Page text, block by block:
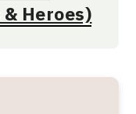
Heroes)